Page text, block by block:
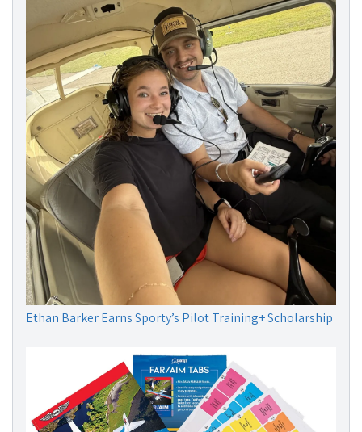
Ethan Barker Earns Sporty’s Pilot Training+ Scholarship